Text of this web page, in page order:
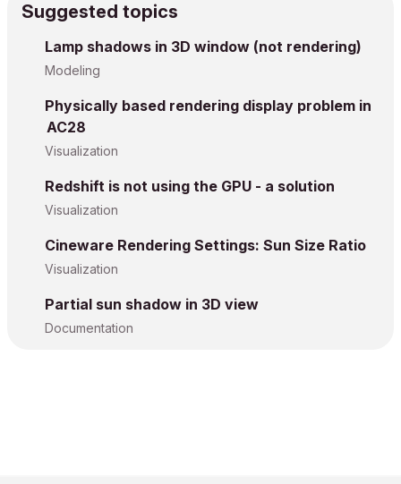
Suggested topics
Lamp shadows in 3D window (not rendering)
Modeling
Physically based rendering display problem in
AC28
Visualization
Redshift is not using the GPU - a solution
Visualization
Cineware Rendering Settings: Sun Size Ratio
Visualization
Partial sun shadow in 3D view
Documentation